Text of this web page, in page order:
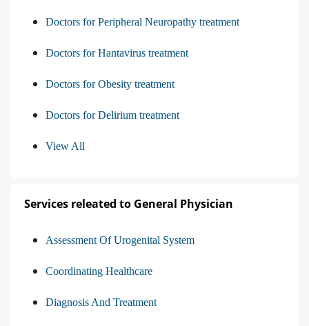
Doctors for Peripheral Neuropathy treatment
Doctors for Hantavirus treatment
Doctors for Obesity treatment
Doctors for Delirium treatment
View All
Services releated to General Physician
Assessment Of Urogenital System
Coordinating Healthcare
Diagnosis And Treatment